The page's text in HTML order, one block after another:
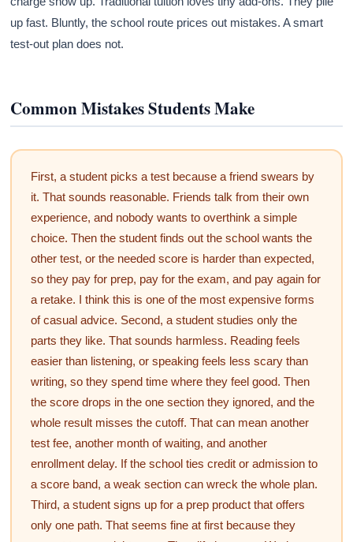
up fast. Bluntly, the school route prices out mistakes. A smart
test-out plan does not.
Common Mistakes Students Make
First, a student picks a test because a friend swears by
it. That sounds reasonable. Friends talk from their own
experience, and nobody wants to overthink a simple
choice. Then the student finds out the school wants the
other test, or the needed score is harder than expected,
so they pay for prep, pay for the exam, and pay again for
a retake. I think this is one of the most expensive forms
of casual advice. Second, a student studies only the
parts they like. That sounds harmless. Reading feels
easier than listening, or speaking feels less scary than
writing, so they spend time where they feel good. Then
the score drops in the one section they ignored, and the
whole result misses the cutoff. That can mean another
test fee, another month of waiting, and another
enrollment delay. If the school ties credit or admission to
a score band, a weak section can wreck the whole plan.
Third, a student signs up for a prep product that offers
only one path. That seems fine at first because they